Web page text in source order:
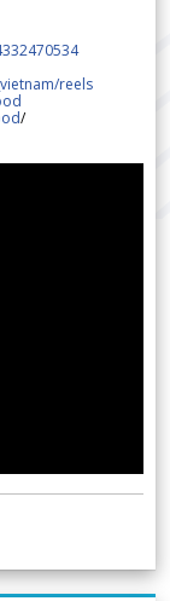
reels
/